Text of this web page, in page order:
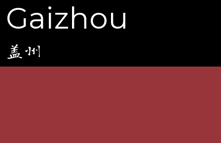
Gaizhou
盖州